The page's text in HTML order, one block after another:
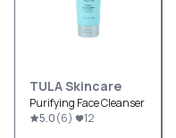
TULA Skincare
Purifying Face Cleanser
5.0(6) 12